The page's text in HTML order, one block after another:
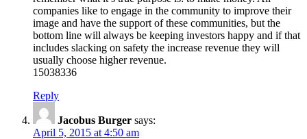
companies like to engage in the community to improve their
image and have the support of these communities, but the
bottom line will always be keeping investors happy and if that
includes slacking on safety the increase revenue they will
usually choose higher revenue.
15038336
Reply
Jacobus Burger says:
April 5, 2015 at 4:50 am